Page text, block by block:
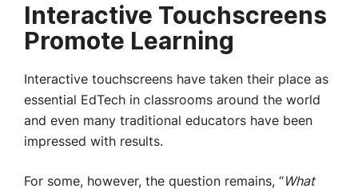
Interactive Touchscreens
Promote Learning
Interactive touchscreens have taken their place as
essential EdTech in classrooms around the world
and even many traditional educators have been
impressed with results.
For some, however, the question remains, “What